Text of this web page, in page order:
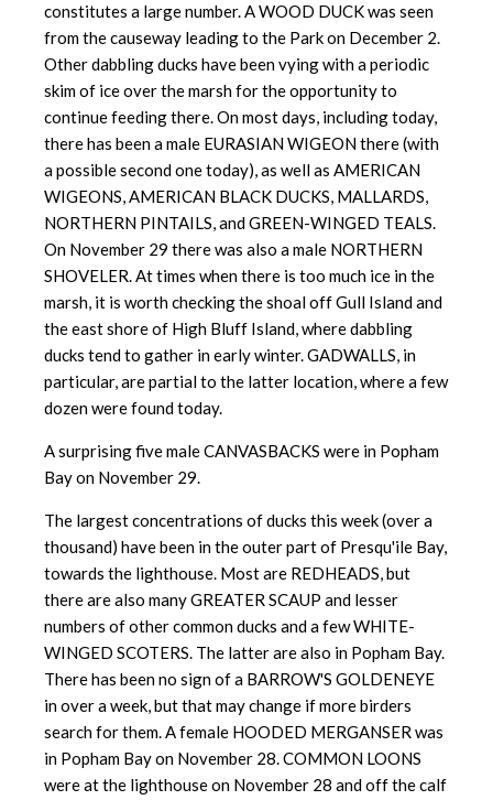
constitutes a large number. A WOOD DUCK was seen
from the causeway leading to the Park on December 2.
Other dabbling ducks have been vying with a periodic
skim of ice over the marsh for the opportunity to
continue feeding there. On most days, including today,
there has been a male EURASIAN WIGEON there (with
a possible second one today), as well as AMERICAN
WIGEONS, AMERICAN BLACK DUCKS, MALLARDS,
NORTHERN PINTAILS, and GREEN-WINGED TEALS.
On November 29 there was also a male NORTHERN
SHOVELER. At times when there is too much ice in the
marsh, it is worth checking the shoal off Gull Island and
the east shore of High Bluff Island, where dabbling
ducks tend to gather in early winter. GADWALLS, in
particular, are partial to the latter location, where a few
dozen were found today.
A surprising five male CANVASBACKS were in Popham
Bay on November 29.
The largest concentrations of ducks this week (over a
thousand) have been in the outer part of Presqu'ile Bay,
towards the lighthouse. Most are REDHEADS, but
there are also many GREATER SCAUP and lesser
numbers of other common ducks and a few WHITE-
WINGED SCOTERS. The latter are also in Popham Bay.
There has been no sign of a BARROW'S GOLDENEYE
in over a week, but that may change if more birders
search for them. A female HOODED MERGANSER was
in Popham Bay on November 28. COMMON LOONS
were at the lighthouse on November 28 and off the calf